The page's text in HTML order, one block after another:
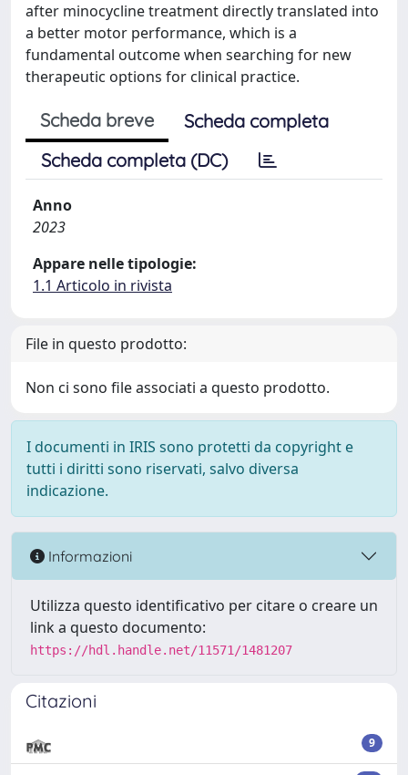
after minocycline treatment directly translated into
a better motor performance, which is a
fundamental outcome when searching for new
therapeutic options for clinical practice.
Scheda breve
Scheda completa
Scheda completa (DC)
Anno
2023
Appare nelle tipologie:
1.1 Articolo in rivista
File in questo prodotto:
Non ci sono file associati a questo prodotto.
I documenti in IRIS sono protetti da copyright e
tutti i diritti sono riservati, salvo diversa
indicazione.
Informazioni
Utilizza questo identificativo per citare o creare un
link a questo documento:
https://hdl.handle.net/11571/1481207
Citazioni
9